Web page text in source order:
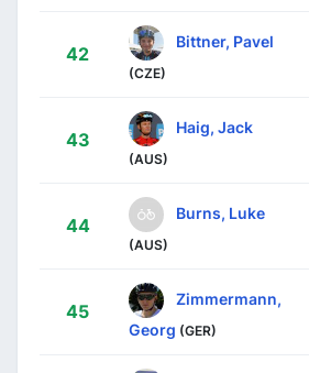
42
Bittner, Pavel
(CZE)
43
Haig, Jack
(AUS)
44
Burns, Luke
(AUS)
45
Zimmermann,
Georg (GER)